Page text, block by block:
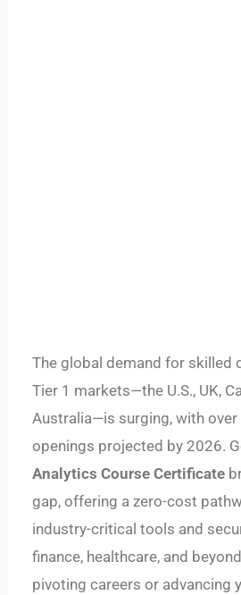
The global demand for skilled
Tier 1 markets—the U.S., UK,
Australia—is surging, with
openings projected by 2026.
Analytics Course Certificate
gap, offering a zero-cost
industry-critical tools and
finance, healthcare, and
pivoting careers or advancing